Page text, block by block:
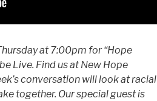
at 7:00pm for “Hope
Live. Find us at New Hope
conversation will look at racial
together. Our special guest is